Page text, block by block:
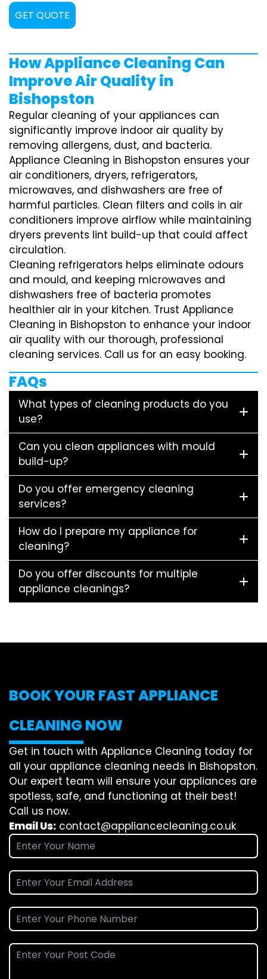
GET QUOTE
How Appliance Cleaning Can
Improve Air Quality in
Bishopston
Regular cleaning of your appliances can
significantly improve indoor air quality by
removing allergens, dust, and bacteria.
Appliance Cleaning in Bishopston ensures your
air conditioners, dryers, refrigerators,
microwaves, and dishwashers are free of
harmful particles. Clean filters and coils in air
conditioners improve airflow while maintaining
dryers prevents lint build-up that could affect
circulation.
Cleaning refrigerators helps eliminate odours
and mould, and keeping microwaves and
dishwashers free of bacteria promotes
healthier air in your kitchen. Trust Appliance
Cleaning in Bishopston to enhance your indoor
air quality with our thorough, professional
cleaning services. Call us for an easy booking.
FAQs
What types of cleaning products do you
use?
Can you clean appliances with mould
build-up?
Do you offer emergency cleaning
services?
How do I prepare my appliance for
cleaning?
Do you offer discounts for multiple
appliance cleanings?
BOOK YOUR FAST APPLIANCE
CLEANING NOW
Get in touch with Appliance Cleaning today for
all your appliance cleaning needs in Bishopston.
Our expert team will ensure your appliances are
spotless, safe, and functioning at their best!
Call us now.
Email Us: contact@appliancecleaning.co.uk